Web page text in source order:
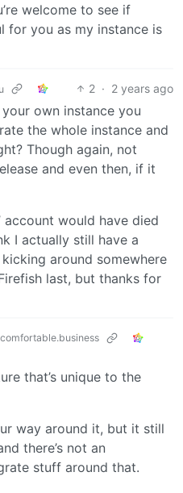
welcome to see if
for you as my instance is
2 · 2 years ago
own instance you
the whole instance and
Though again, not
and even then, if it
account would have died
I actually still have a
around somewhere
last, but thanks for
that’s unique to the
way around it, but it still
there’s not an
stuff around that.